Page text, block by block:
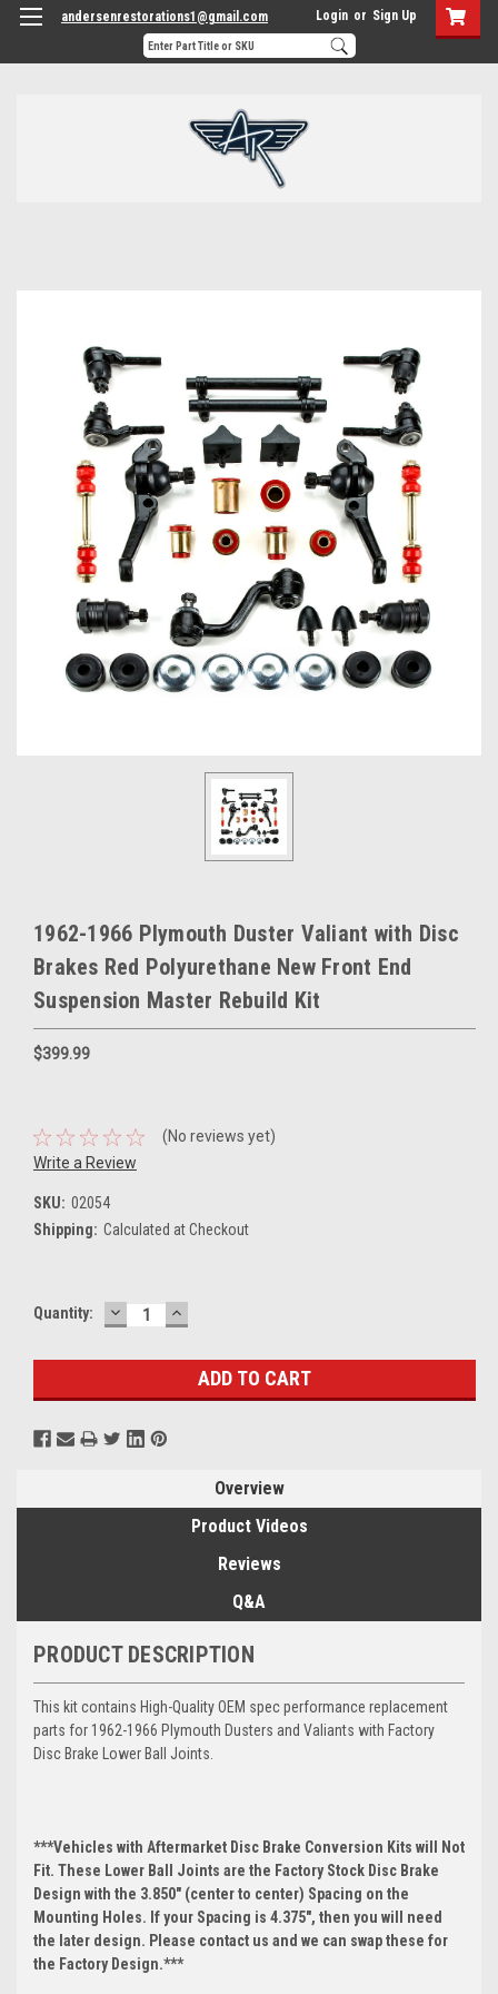
andersenrestorations1@gmail.com Login or Sign Up
1962-1966 Plymouth Duster Valiant with Disc
Brakes Red Polyurethane New Front End
Suspension Master Rebuild Kit
$399.99
(No reviews yet)
Write a Review
SKU: 02054
Shipping: Calculated at Checkout
Current
Quantity: DECREASE
QUANTITY:
INCREASE
QUANTITY:
Overview
Product Videos
Reviews
Q&A
PRODUCT DESCRIPTION
This kit contains High-Quality OEM spec performance replacement
parts for 1962-1966 Plymouth Dusters and Valiants with Factory
Disc Brake Lower Ball Joints.
***Vehicles with Aftermarket Disc Brake Conversion Kits will Not
Fit. These Lower Ball Joints are the Factory Stock Disc Brake
Design with the 3.850" (center to center) Spacing on the
Mounting Holes. If your Spacing is 4.375", then you will need
the later design. Please contact us and we can swap these for
the Factory Design.***